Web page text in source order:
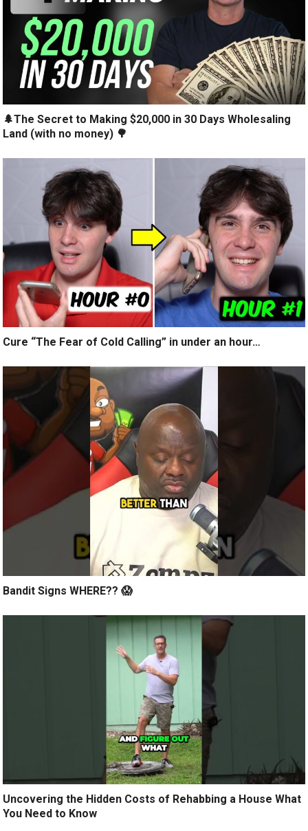
🌲The Secret to Making $20,000 in 30 Days Wholesaling
Land (with no money) 🌳
Cure “The Fear of Cold Calling” in under an hour…
Bandit Signs WHERE?? 😱
Uncovering the Hidden Costs of Rehabbing a House What
You Need to Know